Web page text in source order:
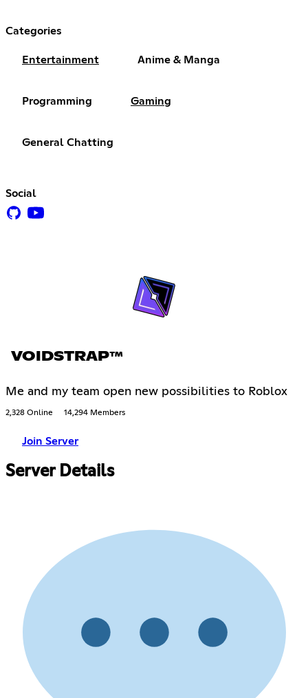
Categories
Entertainment Anime & Manga
Programming Gaming
General Chatting
Social
VOIDSTRAP™
Me and my team open new possibilities to Roblox
2,328 Online 14,294 Members
Join Server
Server Details